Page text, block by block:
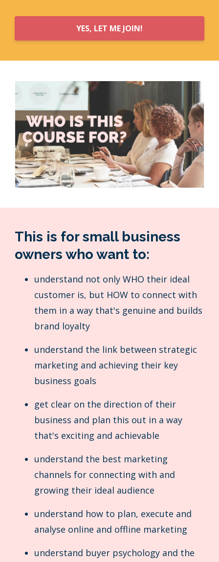
YES, LET ME JOIN!
This is for small business
owners who want to:
understand not only WHO their ideal
customer is, but HOW to connect with
them in a way that's genuine and builds
brand loyalty
understand the link between strategic
marketing and achieving their key
business goals
get clear on the direction of their
business and plan this out in a way
that's exciting and achievable
understand the best marketing
channels for connecting with and
growing their ideal audience
understand how to plan, execute and
analyse online and offline marketing
understand buyer psychology and the